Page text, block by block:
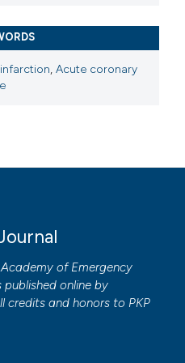
,Acute coronary
Academy of Emergency
published online by
credits and honors to PKP